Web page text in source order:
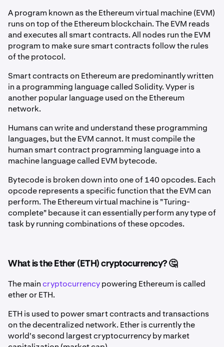
A program known as the Ethereum virtual machine (EVM)
runs on top of the Ethereum blockchain. The EVM reads
and executes all smart contracts. All nodes run the EVM
program to make sure smart contracts follow the rules
of the protocol.
Smart contracts on Ethereum are predominantly written
in a programming language called Solidity. Vyper is
another popular language used on the Ethereum
network.
Humans can write and understand these programming
languages, but the EVM cannot. It must compile the
human smart contract programming language into a
machine language called EVM bytecode.
Bytecode is broken down into one of 140 opcodes. Each
opcode represents a specific function that the EVM can
perform. The Ethereum virtual machine is "Turing-
complete" because it can essentially perform any type of
task by running combinations of these opcodes.
What is the Ether (ETH) cryptocurrency? 🤔
The maincryptocurrencypowering Ethereum is called
ether or ETH.
ETH is used to power smart contracts and transactions
on the decentralized network. Ether is currently the
world's second largest cryptocurrency by market